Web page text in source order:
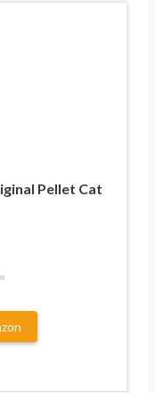
Pellet Cat